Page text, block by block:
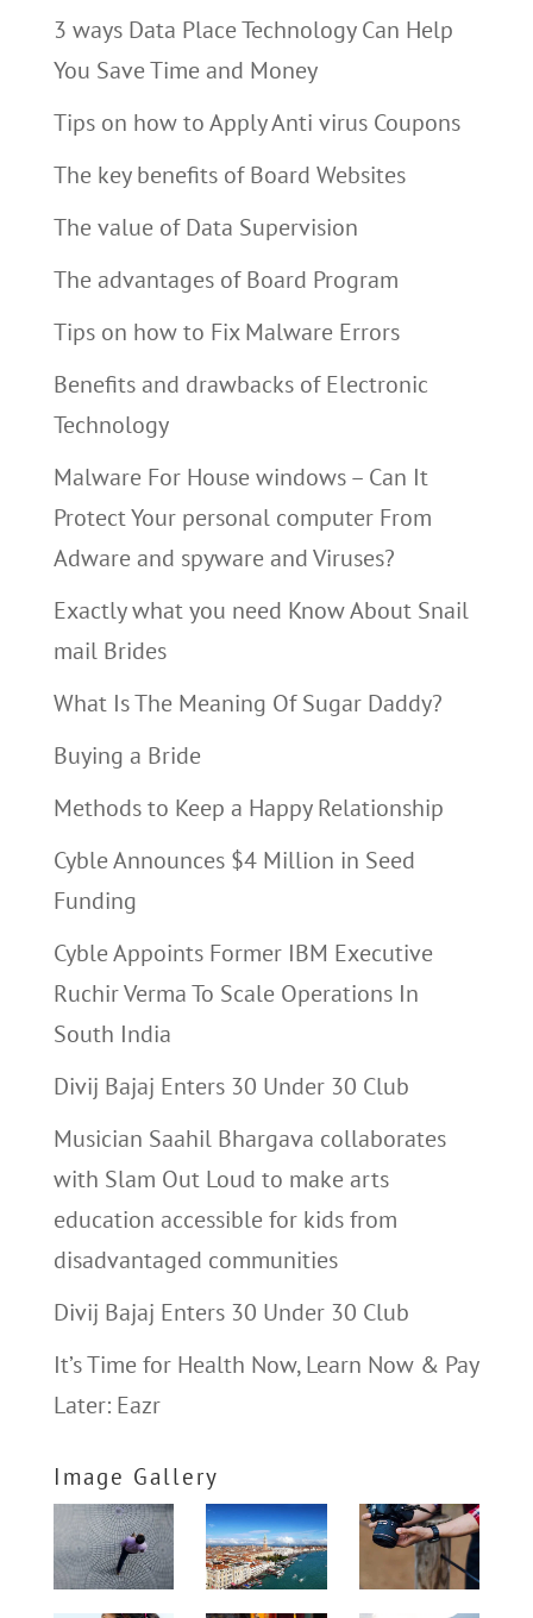
3 ways Data Place Technology Can Help
You Save Time and Money
Tips on how to Apply Anti virus Coupons
The key benefits of Board Websites
The value of Data Supervision
The advantages of Board Program
Tips on how to Fix Malware Errors
Benefits and drawbacks of Electronic
Technology
Malware For House windows – Can It
Protect Your personal computer From
Adware and spyware and Viruses?
Exactly what you need Know About Snail
mail Brides
What Is The Meaning Of Sugar Daddy?
Buying a Bride
Methods to Keep a Happy Relationship
Cyble Announces $4 Million in Seed
Funding
Cyble Appoints Former IBM Executive
Ruchir Verma To Scale Operations In
South India
Divij Bajaj Enters 30 Under 30 Club
Musician Saahil Bhargava collaborates
with Slam Out Loud to make arts
education accessible for kids from
disadvantaged communities
Divij Bajaj Enters 30 Under 30 Club
It’s Time for Health Now, Learn Now & Pay
Later: Eazr
Image Gallery